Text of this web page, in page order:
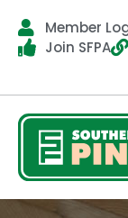
Member
Join SFPA